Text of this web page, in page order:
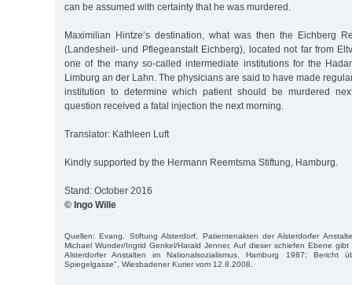
can be assumed with certainty that he was murdered.
Maximilian Hintze’s destination, what was then the Eichberg
(Landesheil- und Pflegeanstalt Eichberg), located not far from
one of the many so-called intermediate institutions for the
Limburg an der Lahn. The physicians are said to have made
institution to determine which patient should be murdered
question received a fatal injection the next morning.
Translator: Kathleen Luft
Kindly supported by the Hermann Reemtsma Stiftung, Hamburg.
Stand: October 2016
© Ingo Wille
Quellen: Evang. Stiftung Alsterdorf, Patientenakten der Alsterdorfer
Michael Wunder/Ingrid Genkel/Harald Jenner, Auf dieser schiefen Ebene
Alsterdorfer Anstalten im Nationalsozialismus, Hamburg 1987; Bericht
Spiegelgasse", Wiesbadener Kurier vom 12.8.2008.